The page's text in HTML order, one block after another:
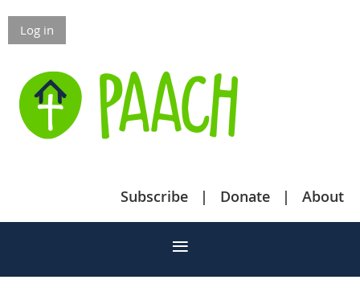
Log in
Subscribe Donate About